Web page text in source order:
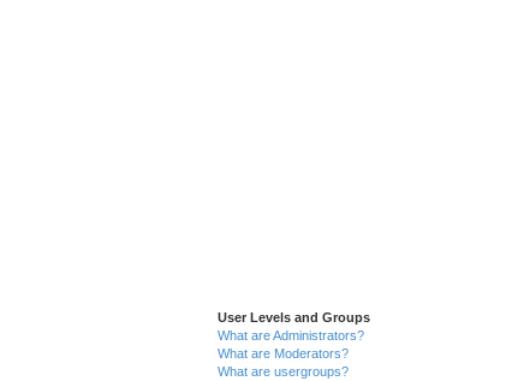
User Levels and Groups
What are Administrators?
What are Moderators?
What are usergroups?